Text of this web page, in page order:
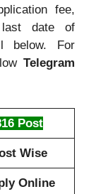
fee,
date of
below. For
Telegram
Post
Wise
Online